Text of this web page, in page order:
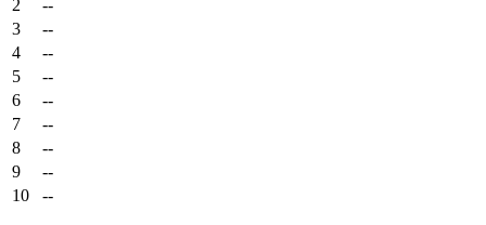
2
--
3
--
4
--
5
--
6
--
7
--
8
--
9
--
10
--